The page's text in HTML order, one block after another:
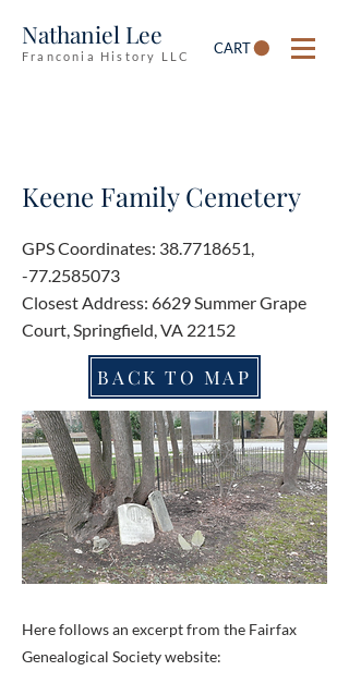
Nathaniel Lee
Franconia History LLC CART
Keene Family Cemetery
GPS Coordinates: 38.7718651,
-77.2585073
Closest Address: 6629 Summer Grape
Court, Springfield, VA 22152
BACK TO MAP
Here follows an excerpt from the Fairfax
Genealogical Society website: